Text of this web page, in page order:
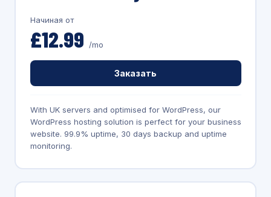
Начиная от
£12.99 /mo
Заказать
With UK servers and optimised for WordPress, our
WordPress hosting solution is perfect for your business
website. 99.9% uptime, 30 days backup and uptime
monitoring.